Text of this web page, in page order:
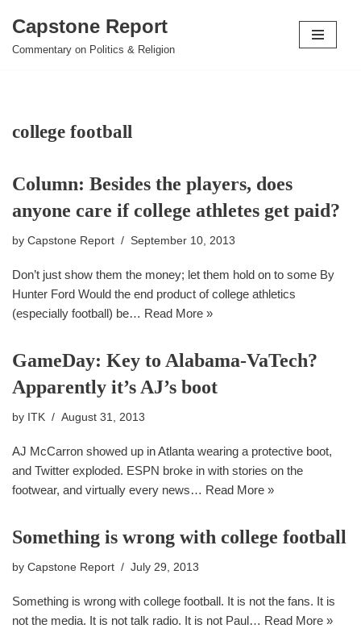
Skip
Capstone Report
Commentary on Politics & Religion
college football
Column: Besides the players, does
anyone care if college athletes get paid?
by Capstone Report September 10, 2013
Don’t just show them the money; let them hold on to some By
Hunter Ford Would the end product of college athletics
(especially football) be… Read More »
GameDay: Key to Alabama-VaTech?
Apparently it’s AJ’s boot
by ITK August 31, 2013
AJ McCarron showed up in Atlanta wearing a protective boot,
and Twitter exploded. ESPN broke in with stories on the
footwear, and virtually every news… Read More »
Something is wrong with college football
by Capstone Report July 29, 2013
Something is wrong with college football. It is not the fans. It is
not the media. It is not talk radio. It is not Paul… Read More »